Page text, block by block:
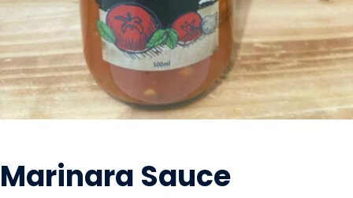
Marinara Sauce